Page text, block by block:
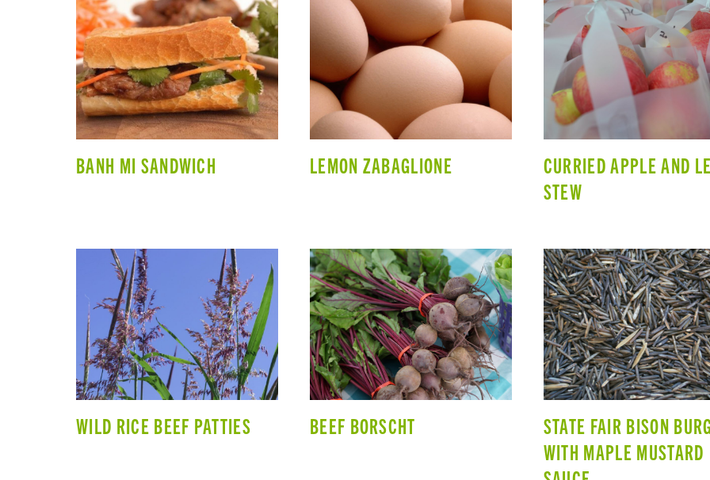
BANH MI SANDWICH LEMON ZABAGLIONE
CURRIED APPLE AND
STEW
WILD RICE BEEF PATTIES BEEF BORSCHT
STATE FAIR BISON
WITH MAPLE MUSTARD